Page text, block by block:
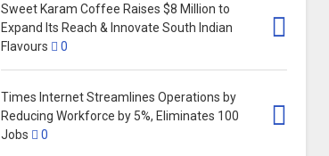
Sweet Karam Coffee Raises $8 Million to
Expand Its Reach & Innovate South Indian
Flavours
0
Times Internet Streamlines Operations by
Reducing Workforce by 5%, Eliminates 100
Jobs
0